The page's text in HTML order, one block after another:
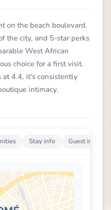
on the beach boulevard.
the city, and 5-star perks
West African
choice for a first visit.
4.4, it's consistently
intimacy.
Stay info Guest